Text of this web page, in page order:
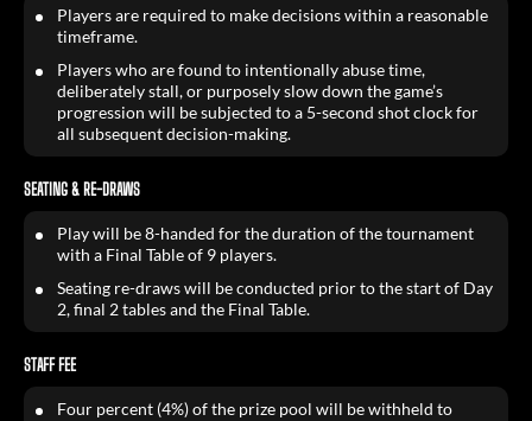
Players are required to make decisions within a reasonable
timeframe.
Players who are found to intentionally abuse time,
deliberately stall, or purposely slow down the game’s
progression will be subjected to a 5-second shot clock for
all subsequent decision-making.
SEATING & RE-DRAWS
Play will be 8-handed for the duration of the tournament
with a Final Table of 9 players.
Seating re-draws will be conducted prior to the start of Day
2, final 2 tables and the Final Table.
STAFF FEE
Four percent (4%) of the prize pool will be withheld to